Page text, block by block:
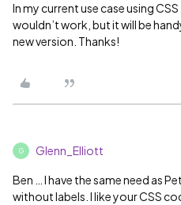
In my current use case using
wouldn’t work, but it will be
new version. Thanks!
G Glenn_Elliott
Ben … I have the same need as
without labels. I like your CSS